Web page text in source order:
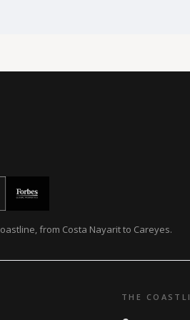
from Costa Nayarit to Careyes.
THE